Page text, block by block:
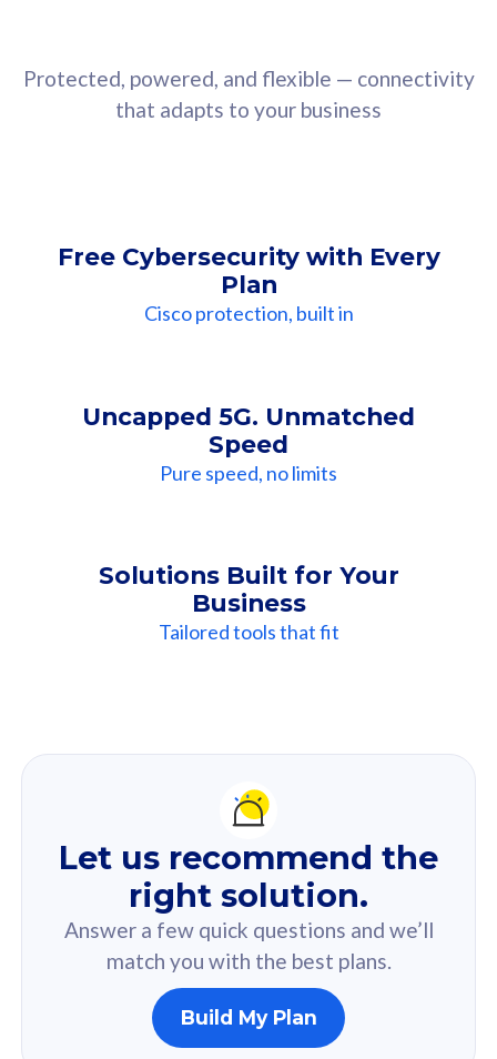
Protected, powered, and flexible — connectivity
that adapts to your business
Free Cybersecurity with Every
Plan
Cisco protection, built in
Uncapped 5G. Unmatched
Speed
Pure speed, no limits
Solutions Built for Your
Business
Tailored tools that fit
Recommendation
For you
Based on your selected answer from the quiz.
160GB
Let us recommend the
right solution.
Answer a few quick questions and we’ll
match you with the best plans.
Build My Plan